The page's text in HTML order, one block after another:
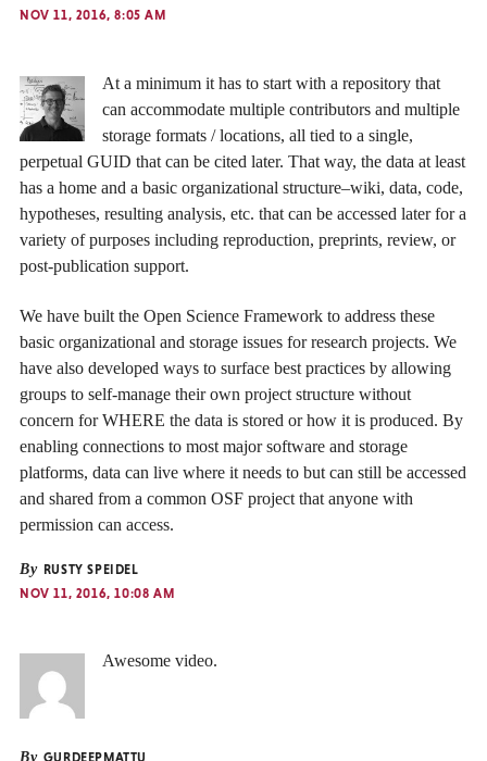
NOV 11, 2016, 8:05 AM
At a minimum it has to start with a repository that
can accommodate multiple contributors and multiple
storage formats / locations, all tied to a single,
perpetual GUID that can be cited later. That way, the data at least
has a home and a basic organizational structure–wiki, data, code,
hypotheses, resulting analysis, etc. that can be accessed later for a
variety of purposes including reproduction, preprints, review, or
post-publication support.
We have built the Open Science Framework to address these
basic organizational and storage issues for research projects. We
have also developed ways to surface best practices by allowing
groups to self-manage their own project structure without
concern for WHERE the data is stored or how it is produced. By
enabling connections to most major software and storage
platforms, data can live where it needs to but can still be accessed
and shared from a common OSF project that anyone with
permission can access.
By RUSTY SPEIDEL
NOV 11, 2016, 10:08 AM
Awesome video.
By